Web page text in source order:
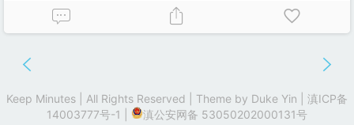
Keep Minutes | All Rights Reserved | Theme by Duke Yin
滇ICP备
14003777号-1
滇公安网备 53050202000131号